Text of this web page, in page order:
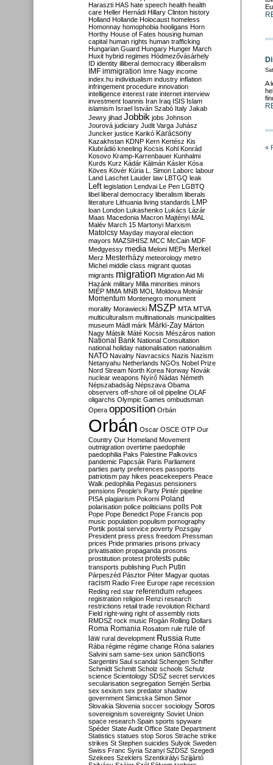
A
«
Haraszti HAS hate speech health health
care Heller Hernádi Hillary Clinton history
Holland Hollande Holocaust homeless
Homonnay homophobia hooligans Horn
Horthy House of Fates housing human
capital human rights human trafficking
Hungarian Guard Hungary Hunger March
Huxit hybrid regimes Hódmezővásárhely
ID identity illiberal democracy illiberalism
IMF immigration Imre Nagy income
index.hu individualism industry inflation
infringement procedure innovation
intelligence interest rate internet interview
investment Ioannis Iran Iraq ISIS Islam
islamism Israel István Szabó Italy Jakab
Jewry jihad Jobbik jobs Johnson
Jourová judiciary Judit Varga Juhász
Juncker justice Karikó Karácsony
Kazakhstan KDNP Kern Kertész Kis
Klubrádió kneeling Kocsis Kohl Konrád
Kosovo Kramp-Karrenbauer Kunhalmi
Kurds Kurz Kádár Kálmán Kásler Kósa
Köves Kövér Kúria L. Simon Laborc labour
Land Laschet Lauder law LBTGQ leak
Left legislation Lendvai Le Pen LGBTQ
libel liberal democracy liberalism liberals
literature Lithuania living standards LMP
loan London Lukashenko Lukács Lázár
Maas Macedonia Macron Majtényi MAL
Malév March 15 Martonyi Marxism
Matolcsy Mayday mayoral election
mayors MAZSIHISZ MCC McCain MDF
Medgyessy media Meloni MEPs Merkel
Merz Mesterházy meteorology metro
Michel middle class migrant quotas
migrants migration Migration Aid Mi
Hazánk military Milla minorities minors
MIÉP MMA MNB MOL Moldova Molnár
Momentum Montenegro monument
morality Morawiecki MSZP MTA MTVA
multiculturalism multinationals municipalities
museum Mádl márk Márki-Zay Márton
Nagy Mátsik Máté Kocsis Mészáros nation
National Bank National Consultation
national holiday nationalisation nationalism
NATO Navalny Navracsics Nazis Nazism
Netanyahu Netherlands NGOs Nobel Prize
Nord Stream North Korea Norway Novák
nuclear weapons Nyírő Nádas Németh
Népszabadság Népszava Obama
observers off-shore oil oil pipeline OLAF
oligarchs Olympic Games ombudsman
Opera opposition Orbán
Orbán Oscar OSCE OTP Our
Country Our Homeland Movement
outmigration overtime paedophile
paedophilia Paks Palestine Palkovics
pandemic Papcsák Paris Parliament
parties party preferences passports
patriotism pay hikes peacekeepers Peace
Walk pedophilia Pegasus pensioners
pensions People's Party Pintér pipeline
PISA plagiarism Pokorni Poland
polarisation police politicians polls Polt
Pope Pope Benedict Pope Francis pop
music population populism pornography
Portik postal service poverty Pozsgay
President press press freedom Pressman
prices Pride primaries prisons privacy
privatisation propaganda prosons
prostitution protest protests public
transports publishing Puch Putin
Párpeszéd Pásztor Péter Magyar quotas
racism Radio Free Europe rape recession
Reding red star referendum refugees
registration religion Renzi research
restrictions retail trade revolution Richard
Field right-wing right of assembly riots
RMDSZ rock music Rogán Rolling Dollars
Roma Romania Rosatom rule rule of
law rural development Russia Rutte
Rába régime régime change Róna salaries
Salvini sam same-sex union sanctions
Sargentini Saul scandal Schengen Schiffer
Schmidt Schmitt Scholz schools Schulz
science Scientology SDSZ secret services
secularisation segregation Semjén Serbia
sex sexism sex predator shadow
government Simicska Simon Simor
Slovakia Slovenia soccer sociology Soros
sovereignism sovereignty Soviet Union
space research Spain sports spyware
Spéder State Audit Office State Department
Statistics statues stop Soros Strache strike
strikes St Stephen suicides Sulyok Sweden
Swiss Franc Syria Szanyi SZDSZ Szegedi
Szekees Szeklers Szentkirályi Szijjártó